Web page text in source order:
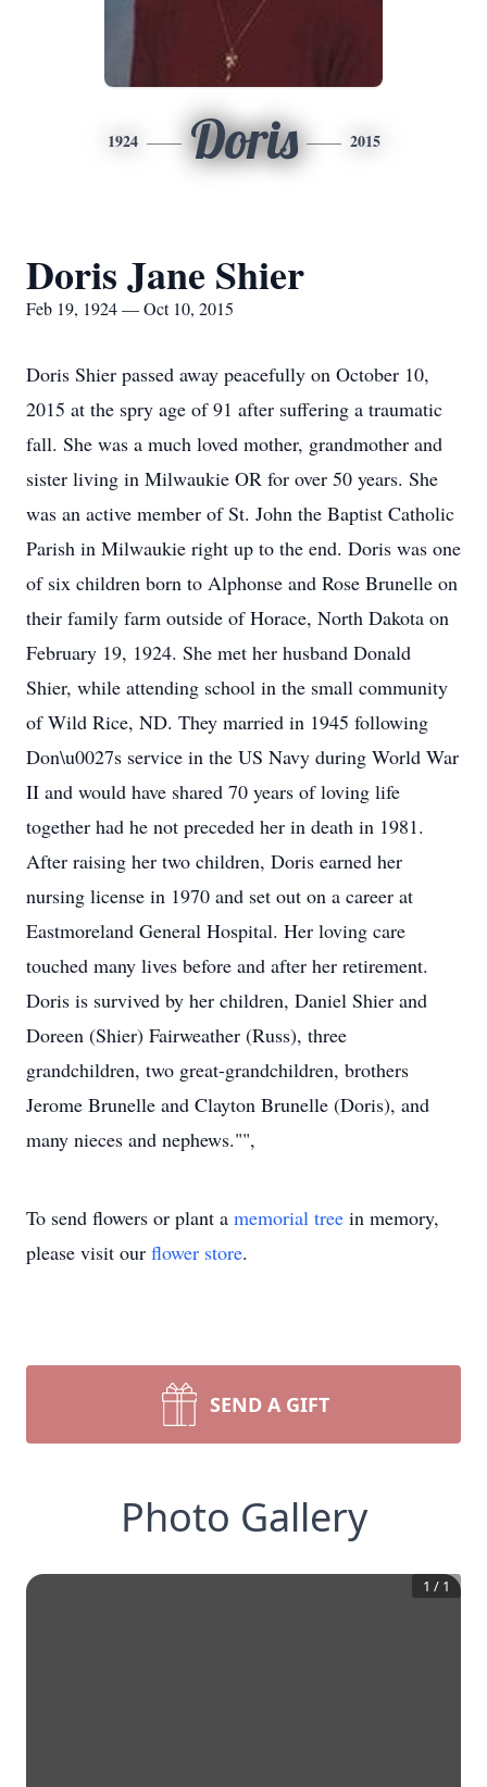
1924 Doris 2015
Doris Jane Shier
Feb 19, 1924 — Oct 10, 2015
Doris Shier passed away peacefully on October 10,
2015 at the spry age of 91 after suffering a traumatic
fall. She was a much loved mother, grandmother and
sister living in Milwaukie OR for over 50 years. She
was an active member of St. John the Baptist Catholic
Parish in Milwaukie right up to the end. Doris was one
of six children born to Alphonse and Rose Brunelle on
their family farm outside of Horace, North Dakota on
February 19, 1924. She met her husband Donald
Shier, while attending school in the small community
of Wild Rice, ND. They married in 1945 following
Don\u0027s service in the US Navy during World War
II and would have shared 70 years of loving life
together had he not preceded her in death in 1981.
After raising her two children, Doris earned her
nursing license in 1970 and set out on a career at
Eastmoreland General Hospital. Her loving care
touched many lives before and after her retirement.
Doris is survived by her children, Daniel Shier and
Doreen (Shier) Fairweather (Russ), three
grandchildren, two great-grandchildren, brothers
Jerome Brunelle and Clayton Brunelle (Doris), and
many nieces and nephews."",
To send flowers or plant a memorial tree in memory,
please visit our flower store.
SEND A GIFT
Photo Gallery
1 / 1